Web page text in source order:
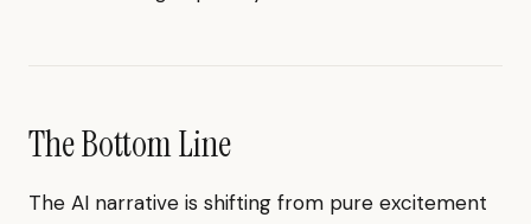
The Bottom Line
The AI narrative is shifting from pure excitement